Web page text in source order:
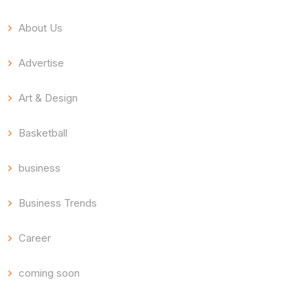
About Us
Advertise
Art & Design
Basketball
business
Business Trends
Career
coming soon